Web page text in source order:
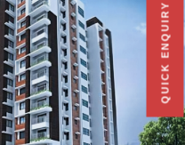
QUICK ENQUIRY